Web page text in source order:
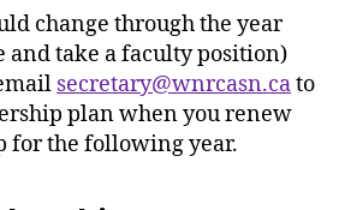
change through the year
and take a faculty position)
secretary@wnrcasn.cato
plan when you renew
for the following year.